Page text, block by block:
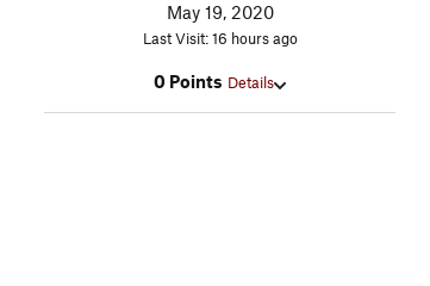
May 19, 2020
Last Visit: 16 hours ago
0 Points Details